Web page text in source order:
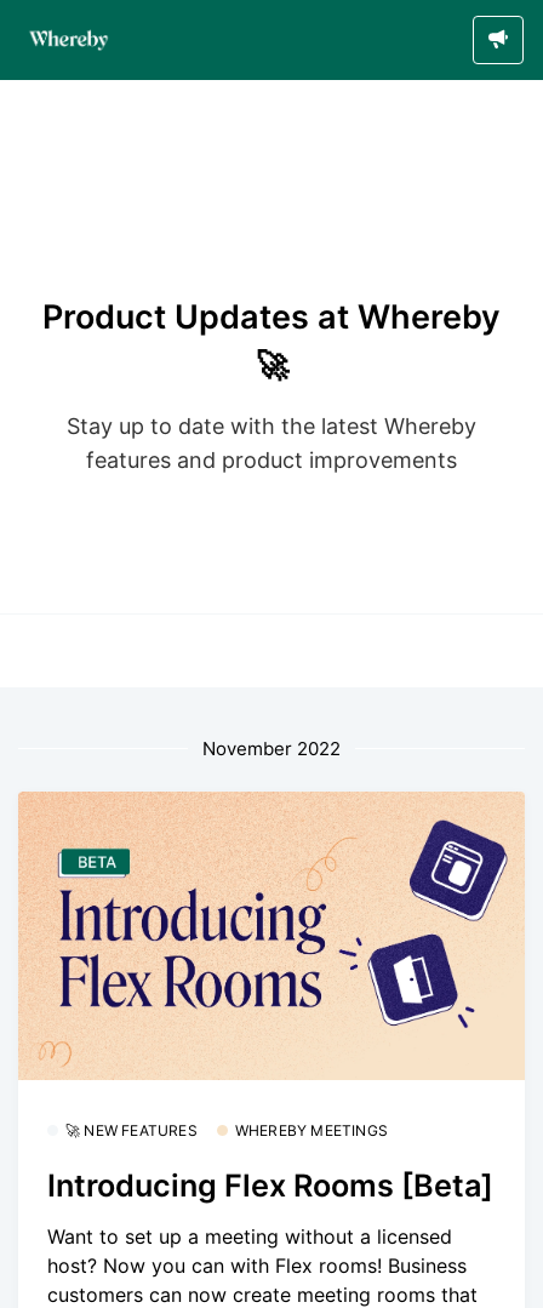
Product Updates at Whereby
🚀
Stay up to date with the latest Whereby
features and product improvements
November 2022
🚀 NEW FEATURES WHEREBY MEETINGS
Introducing Flex Rooms [Beta]
Want to set up a meeting without a licensed
host? Now you can with Flex rooms! Business
customers can now create meeting rooms that